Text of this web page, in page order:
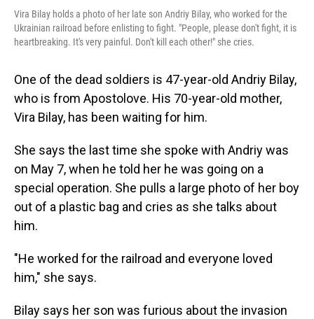
Vira Bilay holds a photo of her late son Andriy Bilay, who worked for the
Ukrainian railroad before enlisting to fight. "People, please don't fight, it is
heartbreaking. It's very painful. Don't kill each other!" she cries.
One of the dead soldiers is 47-year-old Andriy Bilay,
who is from Apostolove. His 70-year-old mother,
Vira Bilay, has been waiting for him.
She says the last time she spoke with Andriy was
on May 7, when he told her he was going on a
special operation. She pulls a large photo of her boy
out of a plastic bag and cries as she talks about
him.
"He worked for the railroad and everyone loved
him," she says.
Bilay says her son was furious about the invasion